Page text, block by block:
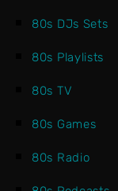
80s DJs Sets
80s Playlists
80s TV
80s Games
80s Radio